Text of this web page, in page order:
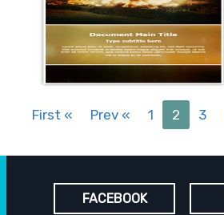
First « Prev « 1 2 3
FACEBOOK